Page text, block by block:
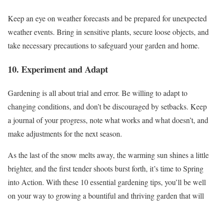
Keep an eye on weather forecasts and be prepared for unexpected
weather events. Bring in sensitive plants, secure loose objects, and
take necessary precautions to safeguard your garden and home.
10. Experiment and Adapt
Gardening is all about trial and error. Be willing to adapt to
changing conditions, and don’t be discouraged by setbacks. Keep
a journal of your progress, note what works and what doesn’t, and
make adjustments for the next season.
As the last of the snow melts away, the warming sun shines a little
brighter, and the first tender shoots burst forth, it’s time to Spring
into Action. With these 10 essential gardening tips, you’ll be well
on your way to growing a bountiful and thriving garden that will